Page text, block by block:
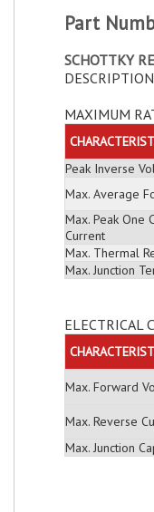
Part
SCHOTTKY
MAXIMUM
Peak Inverse
Max. Average
Max. Peak One
Current
Max. Thermal
Max. Junction
ELECTRICAL
Max. Forward
Max. Reverse
Max. Junction